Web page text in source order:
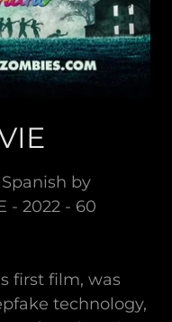
by
- 2022 - 60
first film, was
technology,